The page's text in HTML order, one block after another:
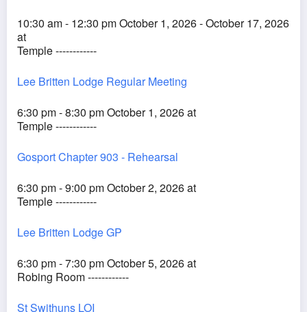
10:30 am - 12:30 pm October 1, 2026 - October 17, 2026
at
Temple ------------
Lee Britten Lodge Regular Meeting
6:30 pm - 8:30 pm October 1, 2026 at
Temple ------------
Gosport Chapter 903 - Rehearsal
6:30 pm - 9:00 pm October 2, 2026 at
Temple ------------
Lee Britten Lodge GP
6:30 pm - 7:30 pm October 5, 2026 at
Robing Room ------------
St Swithuns LOI